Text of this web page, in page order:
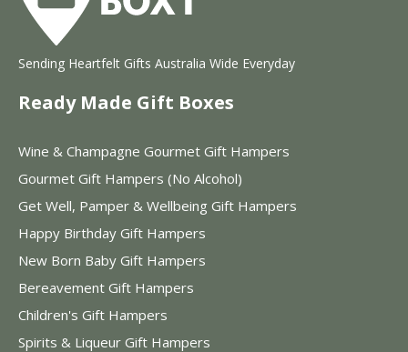
Sending Heartfelt Gifts Australia Wide Everyday
Ready Made Gift Boxes
Wine & Champagne Gourmet Gift Hampers
Gourmet Gift Hampers (No Alcohol)
Get Well, Pamper & Wellbeing Gift Hampers
Happy Birthday Gift Hampers
New Born Baby Gift Hampers
Bereavement Gift Hampers
Children's Gift Hampers
Spirits & Liqueur Gift Hampers